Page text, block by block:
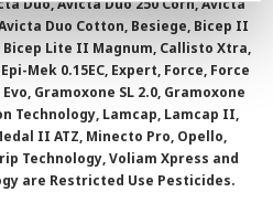
Duo, Avicta Duo 250 Corn, Avicta
Duo Cotton, Besiege, Bicep II
Bicep Lite II Magnum, Callisto Xtra,
Mek 0.15EC, Expert, Force, Force
Evo, Gramoxone SL 2.0, Gramoxone
Technology, Lamcap, Lamcap II,
II ATZ, Minecto Pro, Opello,
Technology, Voliam Xpress and
are Restricted Use Pesticides.